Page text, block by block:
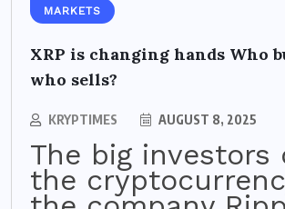
MARKETS
XRP is changing hands Who
who sells?
KRYPTIMES AUGUST 8, 2025
The big investors
the